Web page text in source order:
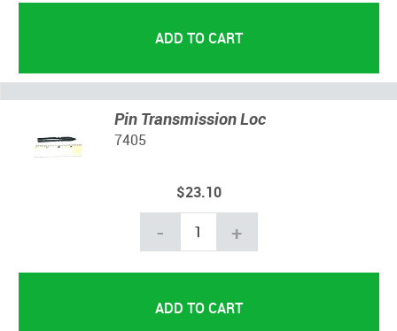
Pin Transmission Loc
7405
$23.10
- +